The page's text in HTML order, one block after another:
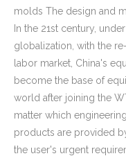
molds The design and
In the 21st century,
globalization, with the
labor market, China's
become the base of
world after joining the
matter which
products are provided
the user's urgent